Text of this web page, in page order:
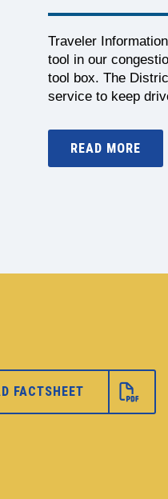
Traveler
tool in our
tool box. The
service to keep
READ MORE
FACTSHEET